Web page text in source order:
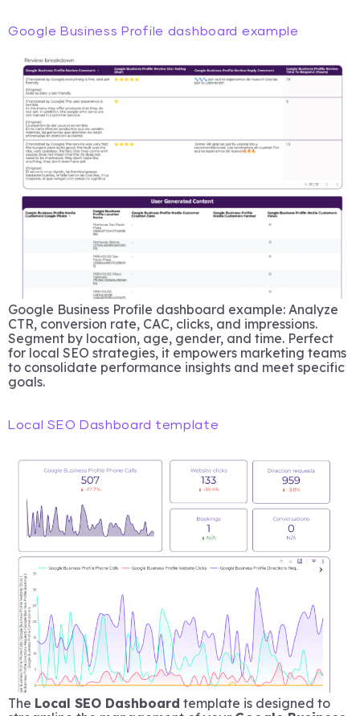
Google Business Profile dashboard example
Google Business Profile dashboard example: Analyze
CTR, conversion rate, CAC, clicks, and impressions.
Segment by location, age, gender, and time. Perfect
for local SEO strategies, it empowers marketing teams
to consolidate performance insights and meet specific
goals.
Local SEO Dashboard template
The Local SEO Dashboard template is designed to